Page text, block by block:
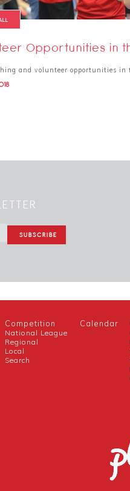
Opportunities in
and volunteer opportunities
Competition
National League
Regional
Local
Search
Calendar